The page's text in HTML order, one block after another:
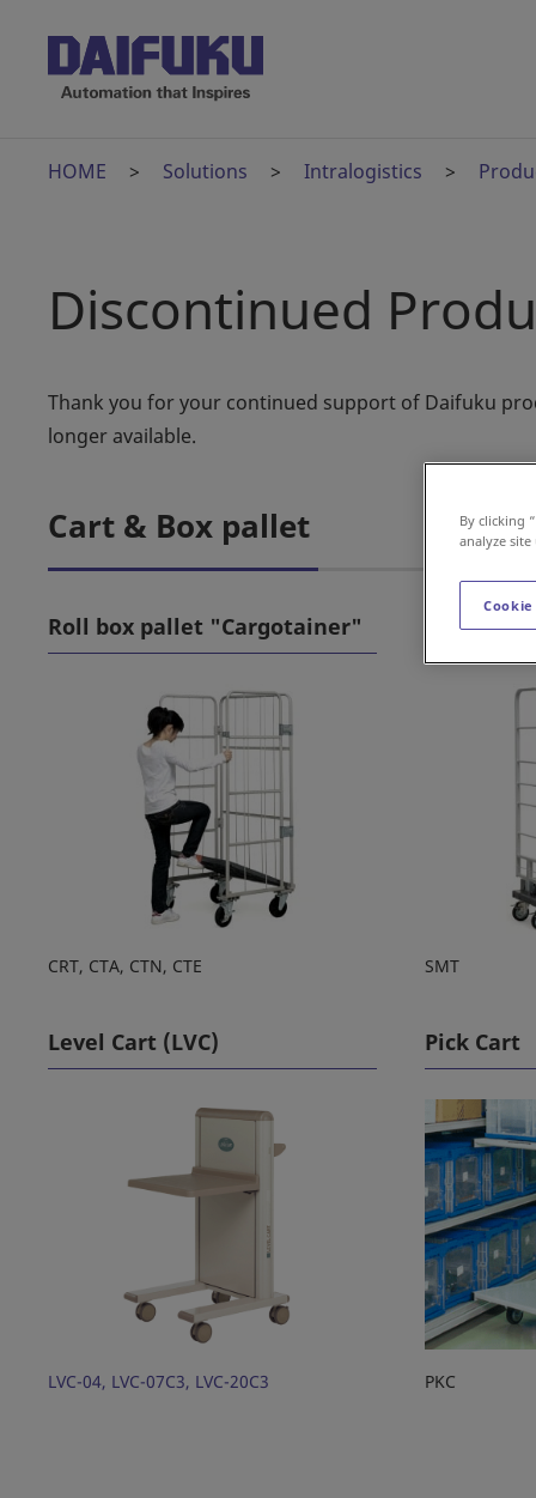
HOME Solutions Intralogistics
Discontinued
Thank you for your continued support of Daifuku
longer available.
Cart & Box pallet
Roll box pallet "Cargotainer"
CRT, CTA, CTN, CTE
Roll box
SMT
Level Cart (LVC)
LVC-04, LVC-07C3, LVC-20C3
Pick Cart
PKC
By clicking
analyze